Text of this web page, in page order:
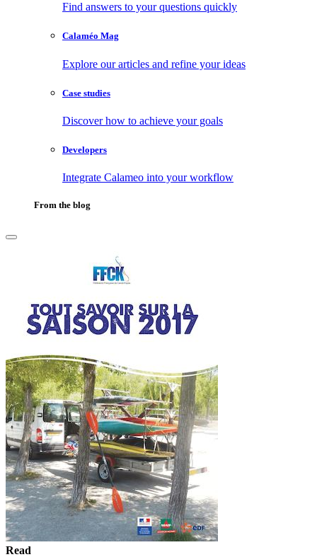
Find answers to your questions quickly
Calaméo Mag
Explore our articles and refine your ideas
Case studies
Discover how to achieve your goals
Developers
Integrate Calameo into your workflow
From the blog
Read